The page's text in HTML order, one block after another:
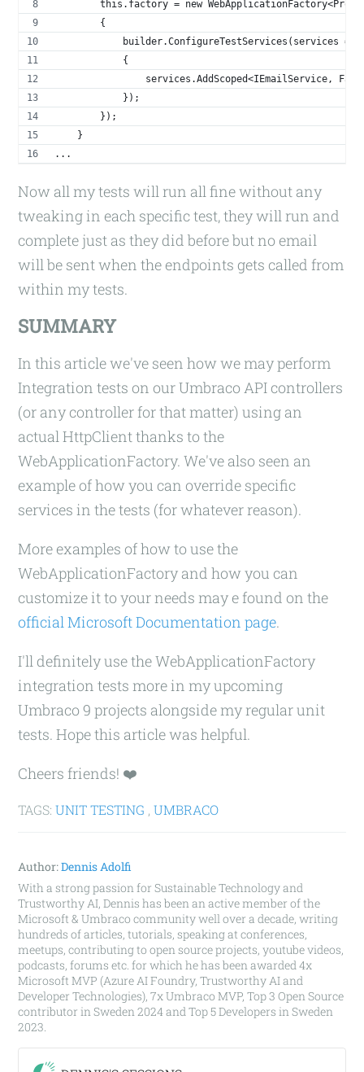
this.factory = new
        {
            builder.ConfigureTestServices(services =>
            {
services.AddScoped<IEmailService,
            });
        });
    }
...
Now all my tests will run all fine without any
tweaking in each specific test, they will run and
complete just as they did before but no email
will be sent when the endpoints gets called from
within my tests.
SUMMARY
In this article we've seen how we may perform
Integration tests on our Umbraco API controllers
(or any controller for that matter) using an
actual HttpClient thanks to the
WebApplicationFactory. We've also seen an
example of how you can override specific
services in the tests (for whatever reason).
More examples of how to use the
WebApplicationFactory and how you can
customize it to your needs may e found on the
official Microsoft Documentation page.
I'll definitely use the WebApplicationFactory
integration tests more in my upcoming
Umbraco 9 projects alongside my regular unit
tests. Hope this article was helpful.
Cheers friends! ❤️
TAGS:UNIT TESTING ,UMBRACO
Author:Dennis Adolfi
With a strong passion for Sustainable Technology and
Trustworthy AI, Dennis has been an active member of the
Microsoft & Umbraco community well over a decade, writing
hundreds of articles, tutorials, speaking at conferences,
meetups, contributing to open source projects, youtube videos,
podcasts, forums etc. for which he has been awarded 4x
Microsoft MVP (Azure AI Foundry, Trustworthy AI and
Developer Technologies), 7x Umbraco MVP, Top 3 Open Source
contributor in Sweden 2024 and Top 5 Developers in Sweden
2023.